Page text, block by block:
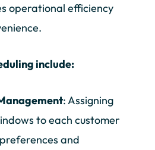
operational efficiency
include:
: Assigning
to each customer
and